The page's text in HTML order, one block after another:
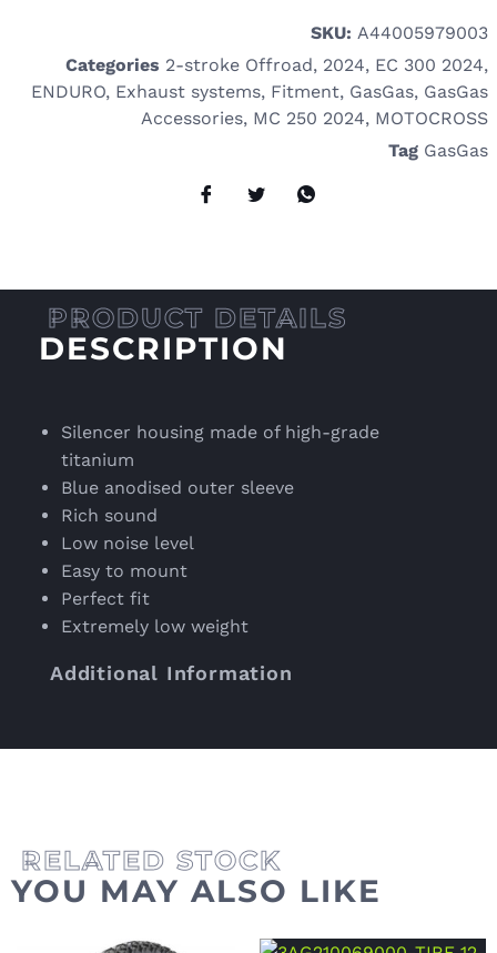
SKU: A44005979003
Categories 2-stroke Offroad, 2024, EC 300 2024,
ENDURO, Exhaust systems, Fitment, GasGas, GasGas
Accessories, MC 250 2024, MOTOCROSS
Tag GasGas
DESCRIPTION
Silencer housing made of high-grade
titanium
Blue anodised outer sleeve
Rich sound
Low noise level
Easy to mount
Perfect fit
Extremely low weight
Additional Information
YOU MAY ALSO LIKE